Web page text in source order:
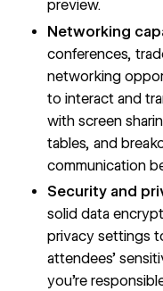
preview.
Networking
conferences,
networking
to interact and
with screen
tables, and
communication
Security and
solid data
privacy settings
attendees’
you’re